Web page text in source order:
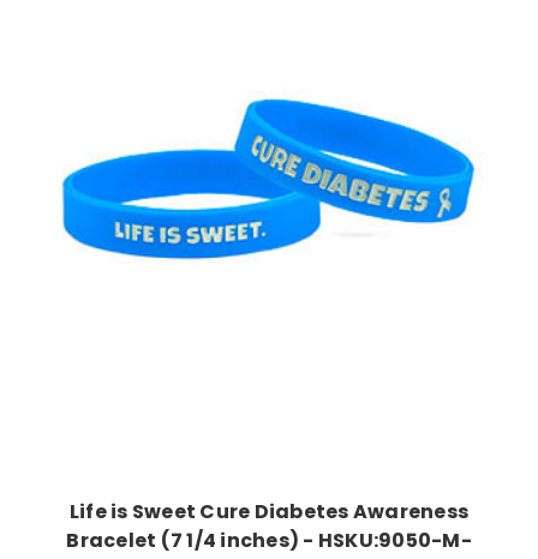
Choose Options
Life is Sweet Cure Diabetes Awareness
Bracelet (7 1/4 inches) - HSKU:9050-M-